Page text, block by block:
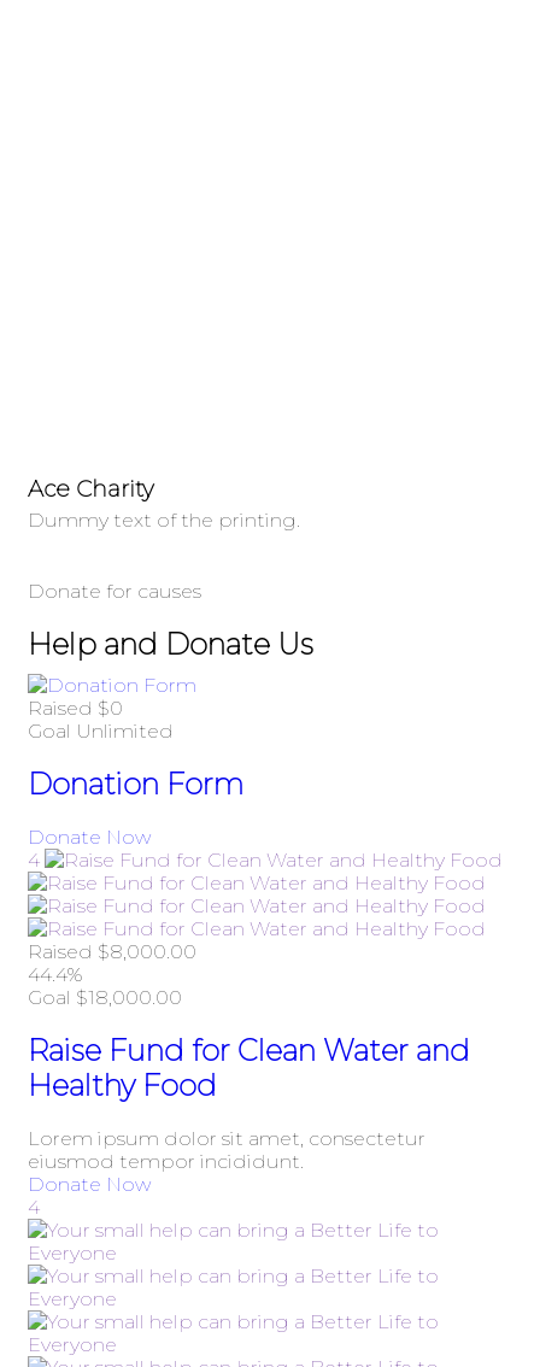
Ace Charity
Dummy text of the printing.
Donate for causes
Help and Donate Us
Raised $0
Goal Unlimited
Donation Form
Donate Now
4
Raised $8,000.00
44.4%
Goal $18,000.00
Raise Fund for Clean Water and
Healthy Food
Lorem ipsum dolor sit amet, consectetur
eiusmod tempor incididunt.
Donate Now
4